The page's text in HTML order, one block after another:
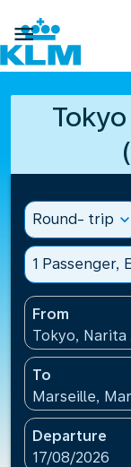

Round- trip expand_more
1 Passenger,
From
Tokyo,
To
Marseille,
Departure
fc-booking-
17/08/2026